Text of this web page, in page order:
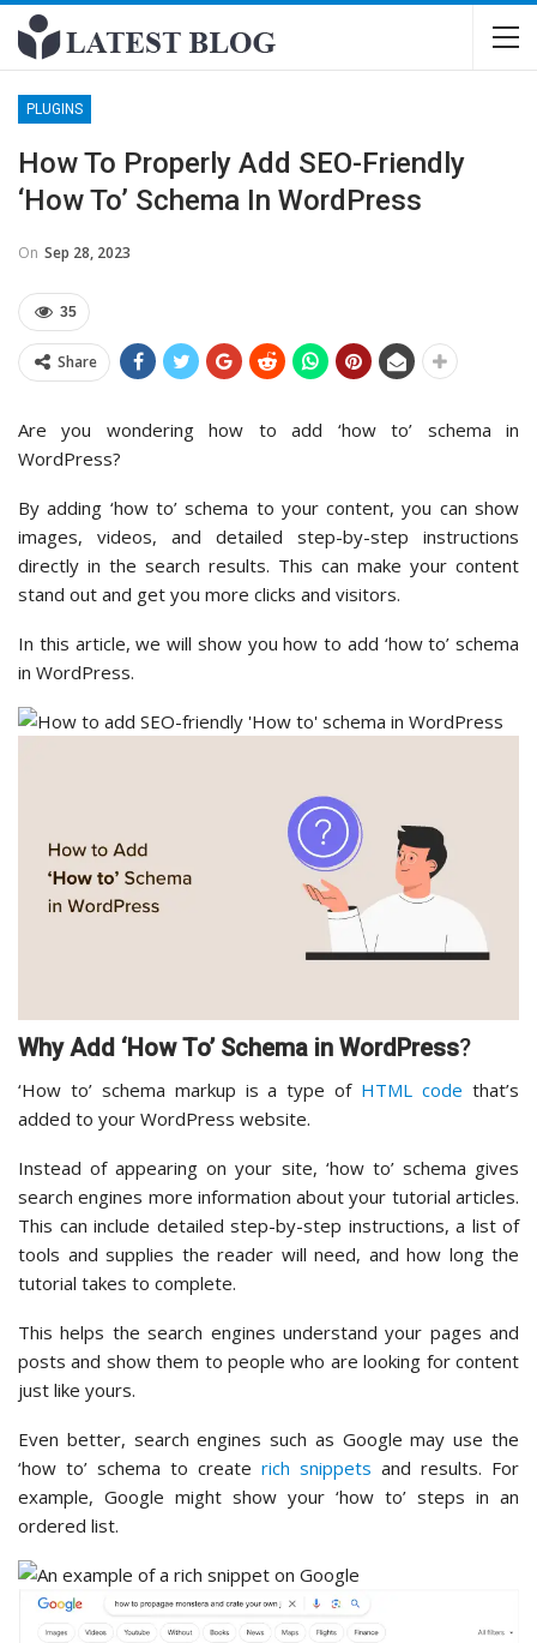
PLUGINS
How To Properly Add SEO-Friendly
‘How To’ Schema In WordPress
On Sep 28, 2023
35
Share
Are you wondering how to add ‘how to’ schema in
WordPress?
By adding ‘how to’ schema to your content, you can show
images, videos, and detailed step-by-step instructions
directly in the search results. This can make your content
stand out and get you more clicks and visitors.
In this article, we will show you how to add ‘how to’ schema
in WordPress.
Why Add ‘How To’ Schema in WordPress?
‘How to’ schema markup is a type of HTML code that’s
added to your WordPress website.
Instead of appearing on your site, ‘how to’ schema gives
search engines more information about your tutorial articles.
This can include detailed step-by-step instructions, a list of
tools and supplies the reader will need, and how long the
tutorial takes to complete.
This helps the search engines understand your pages and
posts and show them to people who are looking for content
just like yours.
Even better, search engines such as Google may use the
‘how to’ schema to create rich snippets and results. For
example, Google might show your ‘how to’ steps in an
ordered list.